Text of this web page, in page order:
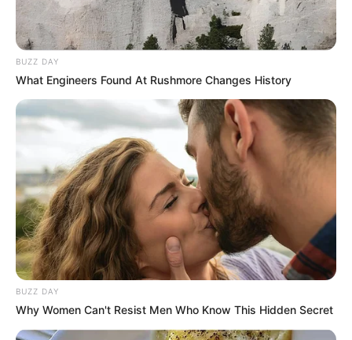
Since her graduation in 2019, Boor has emerged
as a captivating actress who has left an indelible
mark on the film industry. With a string of
notable collaborations alongside accomplished
BUZZ DAY
What Engineers Found At Rushmore Changes History
BUZZ DAY
Why Women Can't Resist Men Who Know This Hidden Secret